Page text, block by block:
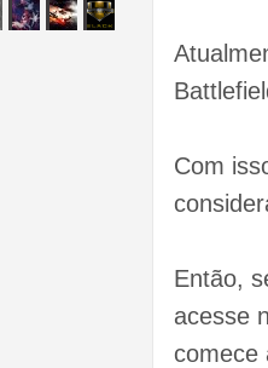
Com
Então,
acesse
comece